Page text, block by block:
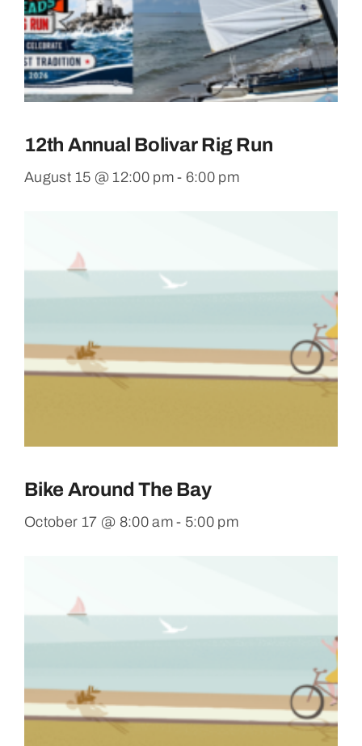
12th Annual Bolivar Rig Run
August 15 @ 12:00 pm - 6:00 pm
Bike Around The Bay
October 17 @ 8:00 am - 5:00 pm